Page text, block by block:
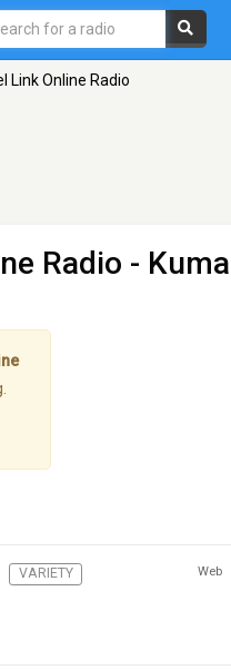
Link Online Radio
Radio -
VARIETY Web